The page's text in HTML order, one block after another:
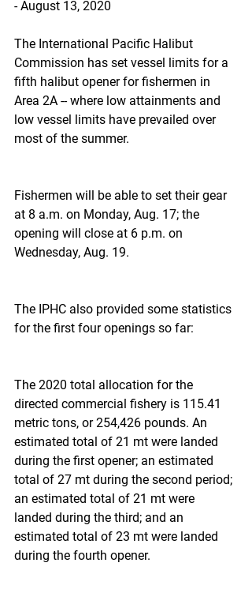
- August 13, 2020
The International Pacific Halibut
Commission has set vessel limits for a
fifth halibut opener for fishermen in
Area 2A -- where low attainments and
low vessel limits have prevailed over
most of the summer.
Fishermen will be able to set their gear
at 8 a.m. on Monday, Aug. 17; the
opening will close at 6 p.m. on
Wednesday, Aug. 19.
The IPHC also provided some statistics
for the first four openings so far:
The 2020 total allocation for the
directed commercial fishery is 115.41
metric tons, or 254,426 pounds. An
estimated total of 21 mt were landed
during the first opener; an estimated
total of 27 mt during the second period;
an estimated total of 21 mt were
landed during the third; and an
estimated total of 23 mt were landed
during the fourth opener.